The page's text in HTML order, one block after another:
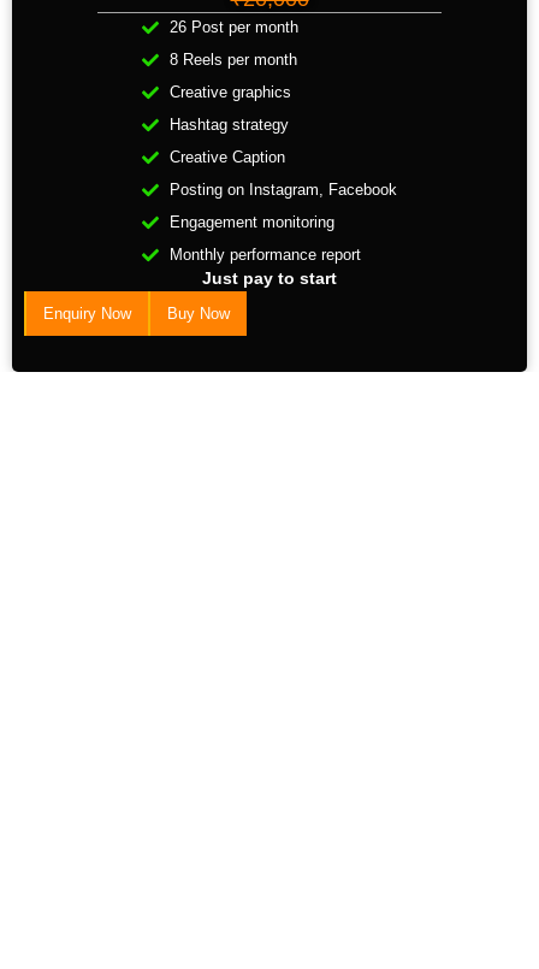
26 Post per month
8 Reels per month
Creative graphics
Hashtag strategy
Creative Caption
Posting on Instagram, Facebook
Engagement monitoring
Monthly performance report
Just pay to start
Enquiry Now Buy Now